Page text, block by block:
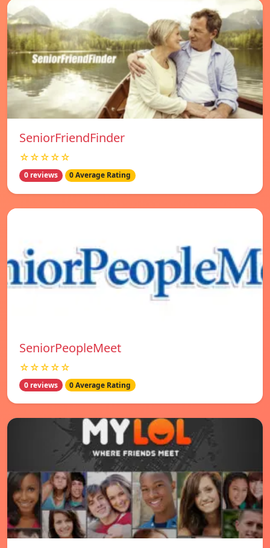
SeniorFriendFinder
☆☆☆☆☆
0 reviews 0 Average Rating
SeniorPeopleMeet
☆☆☆☆☆
0 reviews 0 Average Rating